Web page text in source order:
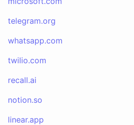
telegram.org
whatsapp.com
twilio.com
recall.ai
notion.so
linear.app